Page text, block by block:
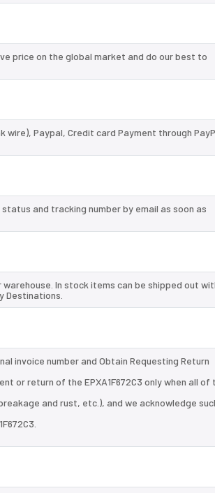
price on the global market and do our best to
Paypal, Credit card Payment through
and tracking number by email as soon as
In stock items can be shipped out
Destinations.
invoice number and Obtain Requesting Return
or return of the EPXA1F672C3 only when all of
and rust, etc.), and we acknowledge